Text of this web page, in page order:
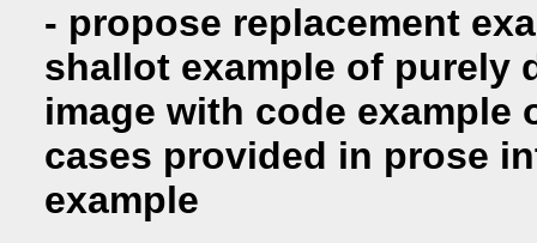
- propose replacement
shallot example of purely
image with code example
cases provided in prose
example